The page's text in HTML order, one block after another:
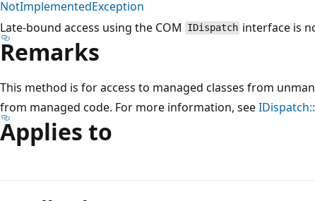
NotImplementedException
Late-bound access using the COM
IDispatch interface is
Remarks
This method is for access to managed classes from
from managed code. For more information, see
Applies to
mode